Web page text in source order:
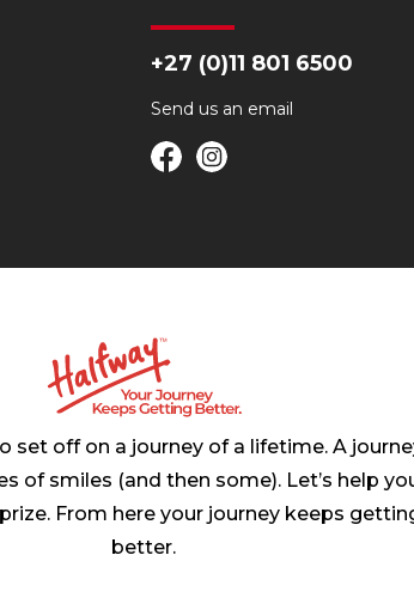
+27 (0)11 801 6500
Send us an email
set off on a journey of a lifetime. A
of smiles (and then some). Let’s help
From here your journey keeps
better.